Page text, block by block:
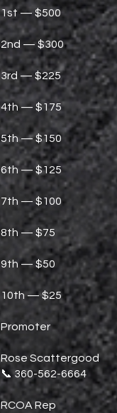
1st — $500
2nd — $300
3rd — $225
4th — $175
5th — $150
6th — $125
7th — $100
8th — $75
9th — $50
10th — $25
Promoter
Rose Scattergood
📞 360-562-6664
RCOA Rep